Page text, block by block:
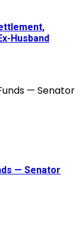
Husband
— Senator